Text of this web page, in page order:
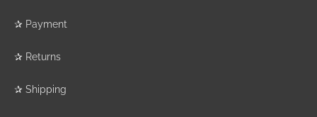
✰ Payment
✰ Returns
✰ Shipping